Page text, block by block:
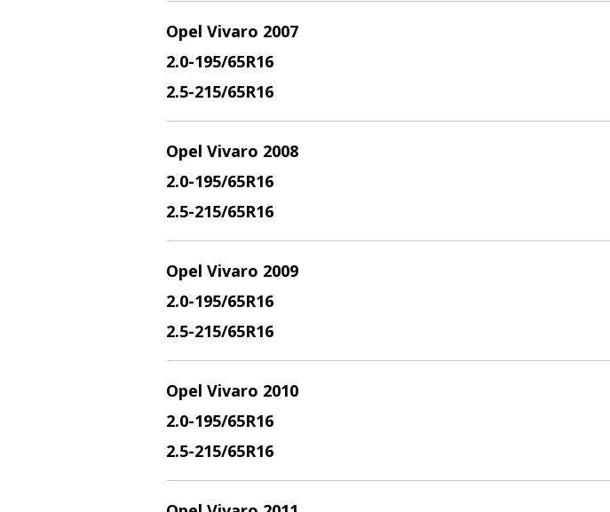
Opel Vivaro 2007
2.0-195/65R16
2.5-215/65R16
Opel Vivaro 2008
2.0-195/65R16
2.5-215/65R16
Opel Vivaro 2009
2.0-195/65R16
2.5-215/65R16
Opel Vivaro 2010
2.0-195/65R16
2.5-215/65R16